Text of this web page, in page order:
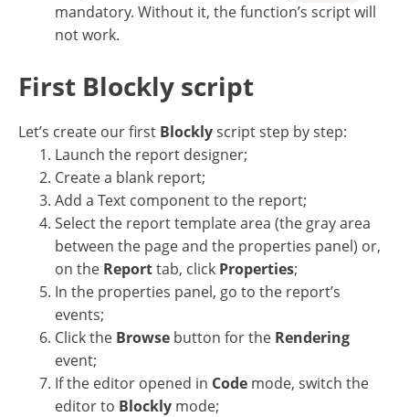
mandatory. Without it, the function’s script will
not work.
First Blockly script
Let’s create our first Blocklyscript step by step:
Launch the report designer;
Create a blank report;
Add a Text component to the report;
Select the report template area (the gray area
between the page and the properties panel) or,
on the Reporttab, click Properties;
In the properties panel, go to the report’s
events;
Click the Browse button for the Rendering
event;
If the editor opened in Code mode, switch the
editor to Blockly mode;